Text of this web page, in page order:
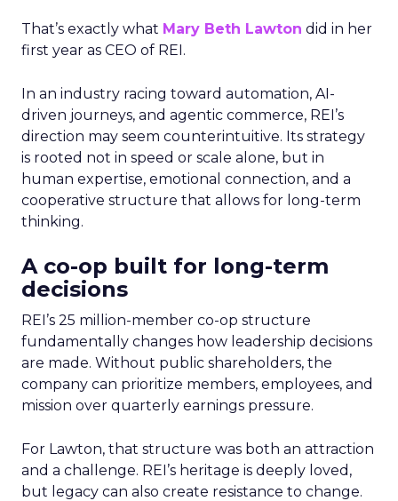
That’s exactly what Mary Beth Lawton did in her
first year as CEO of REI.
In an industry racing toward automation, AI-
driven journeys, and agentic commerce, REI’s
direction may seem counterintuitive. Its strategy
is rooted not in speed or scale alone, but in
human expertise, emotional connection, and a
cooperative structure that allows for long-term
thinking.
A co-op built for long-term
decisions
REI’s 25 million-member co-op structure
fundamentally changes how leadership decisions
are made. Without public shareholders, the
company can prioritize members, employees, and
mission over quarterly earnings pressure.
For Lawton, that structure was both an attraction
and a challenge. REI’s heritage is deeply loved,
but legacy can also create resistance to change.